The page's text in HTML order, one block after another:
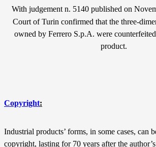
With judgement n. 5140 published on
Court of Turin confirmed that the three-
owned by Ferrero S.p.A. were
product.
Copyright:
Industrial products’ forms, in some cases, can
copyright, lasting for 70 years after the